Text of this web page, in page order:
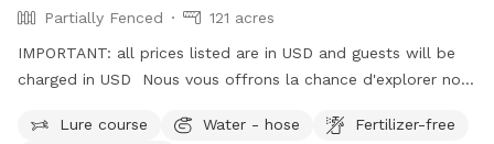
Partially Fenced
121 acres
IMPORTANT: all prices listed are in USD and guests will be
charged in USD Nous vous offrons la chance d'explorer nos
village de cayamant. Vous profiterez de ce moment avec
Lure course Water - hose
Fertilizer-free